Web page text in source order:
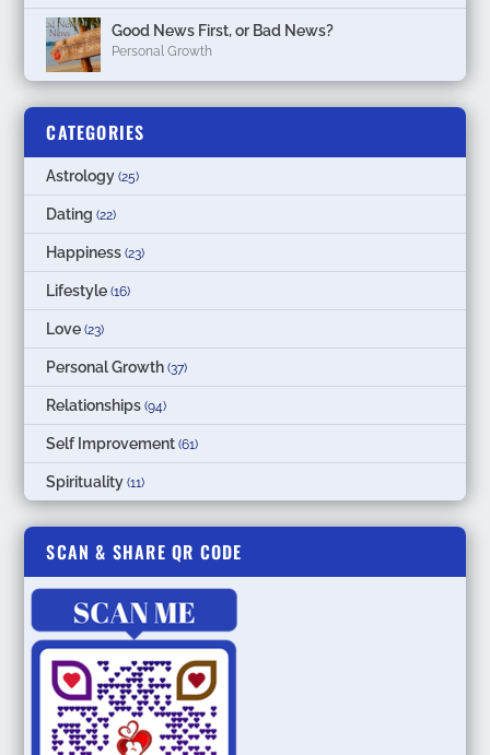
Good News First, or Bad News?
Personal Growth
CATEGORIES
Astrology (25)
Dating (22)
Happiness (23)
Lifestyle (16)
Love (23)
Personal Growth (37)
Relationships (94)
Self Improvement (61)
Spirituality (11)
SCAN & SHARE QR CODE